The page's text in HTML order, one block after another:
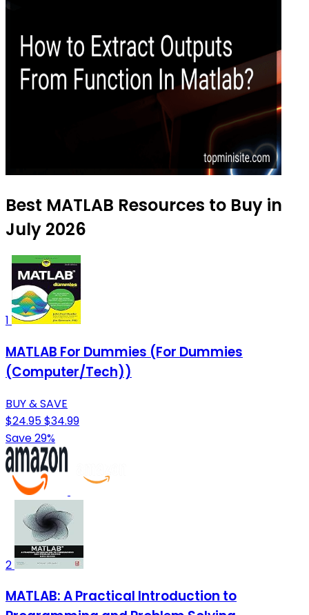
Best MATLAB Resources to Buy in
July 2026
1
MATLAB For Dummies (For Dummies
(Computer/Tech))
BUY & SAVE
$24.95$34.99
Save 29%
2
MATLAB: A Practical Introduction to